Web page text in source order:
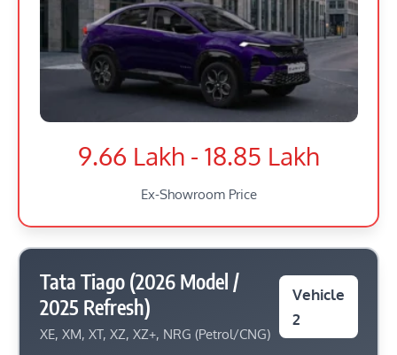
9.66 Lakh - 18.85 Lakh
Ex-Showroom Price
Tata Tiago (2026 Model /
2025 Refresh)
XE, XM, XT, XZ, XZ+, NRG (Petrol/CNG)
Vehicle
2